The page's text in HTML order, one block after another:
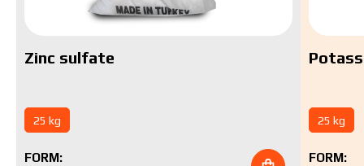
Zinc sulfate
25 kg
FORM:
25 kg
FORM: